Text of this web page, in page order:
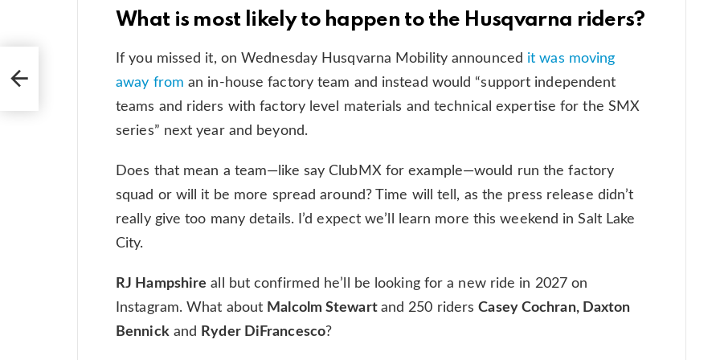
What is most likely to happen to the Husqvarna riders?
If you missed it, on Wednesday Husqvarna Mobility announced it was moving
away from an in-house factory team and instead would “support independent
teams and riders with factory level materials and technical expertise for the SMX
series” next year and beyond.
Does that mean a team—like say ClubMX for example—would run the factory
squad or will it be more spread around? Time will tell, as the press release didn’t
really give too many details. I’d expect we’ll learn more this weekend in Salt Lake
City.
RJ Hampshire all but confirmed he’ll be looking for a new ride in 2027 on
Instagram. What about Malcolm Stewart and 250 ridersCasey Cochran, Daxton
Bennickand Ryder DiFrancesco?